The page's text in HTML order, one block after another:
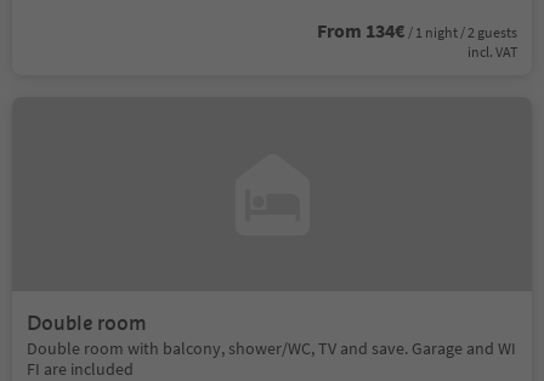
From 134€ / 1 night / 2 guests
incl. VAT
Double room
Double room with balcony, shower/WC, TV and save. Garage and WI
FI are included